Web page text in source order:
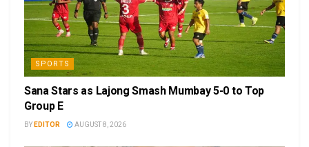
SPORTS
Sana Stars as Lajong Smash Mumbay 5-0 to Top
Group E
BY EDITOR AUGUST 8, 2026